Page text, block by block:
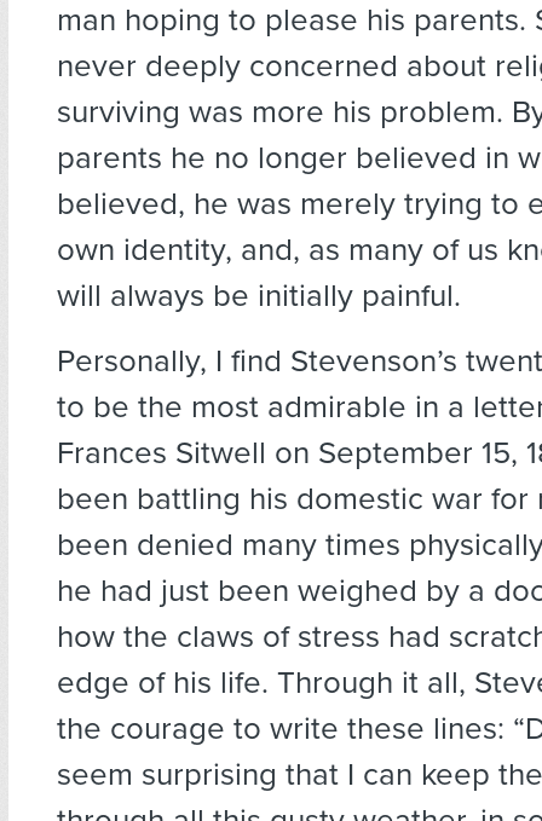
man hoping to please his parents.
never deeply concerned about
surviving was more his problem.
parents he no longer believed in
believed, he was merely trying to
own identity, and, as many of us
will always be initially painful.
Personally, I find Stevenson’s
to be the most admirable in a
Frances Sitwell on September 15,
been battling his domestic war for
been denied many times
he had just been weighed by a
how the claws of stress had
edge of his life. Through it all,
the courage to write these lines:
seem surprising that I can keep